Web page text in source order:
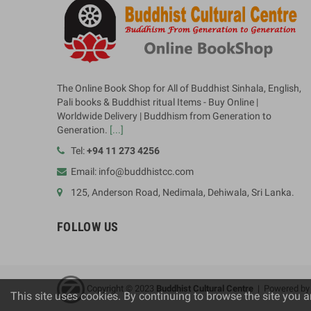
The Online Book Shop for All of Buddhist Sinhala, English,
Pali books & Buddhist ritual Items - Buy Online |
Worldwide Delivery | Buddhism from Generation to
Generation. [...]
Tel:+94 11 273 4256
Email: info@buddhistcc.com
125, Anderson Road, Nedimala, Dehiwala, Sri Lanka.
FOLLOW US
Copyright © 2023 Buddhist Cultural Centre | Powered by
This site uses cookies. By continuing to browse the site you